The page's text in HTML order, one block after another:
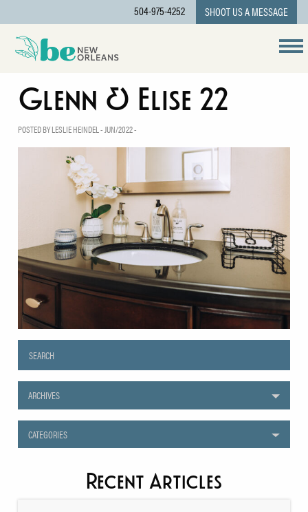
504-975-4252 SHOOT US A MESSAGE
Glenn & Elise 22
POSTED BY LESLIE HEINDEL - JUN/2022 -
ARCHIVES
CATEGORIES
Recent Articles